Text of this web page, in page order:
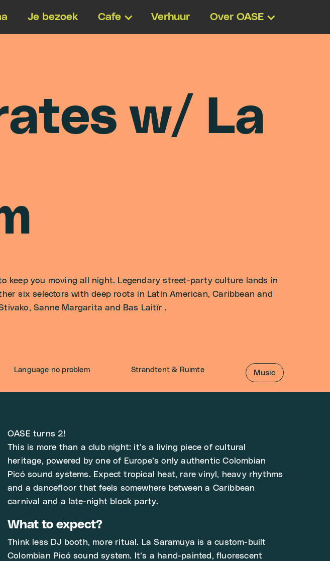
Je bezoek Cafe Verhuur Over OASE
ates w/ La
keep you moving all night. Legendary street-party culture lands in
six selectors with deep roots in Latin American, Caribbean and
Sanne Margarita and Bas Laitïr .
Language no problem Strandtent & Ruimte Music
OASE turns 2!
This is more than a club night: it’s a living piece of cultural
heritage, powered by one of Europe’s only authentic Colombian
Picó sound systems. Expect tropical heat, rare vinyl, heavy rhythms
and a dancefloor that feels somewhere between a Caribbean
carnival and a late-night block party.
What to expect?
Think less DJ booth, more ritual. La Saramuya is a custom-built
Colombian Picó sound system. It’s a hand-painted, fluorescent